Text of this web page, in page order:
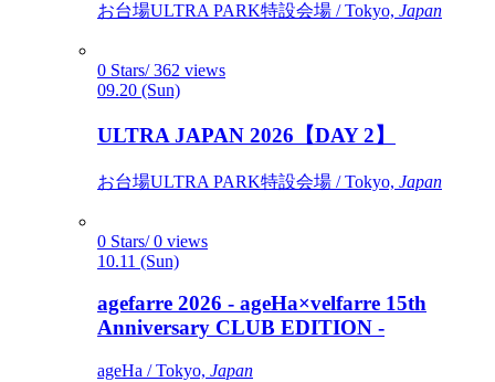
お台場ULTRA PARK特設会場 / Tokyo, Japan
0 Stars/ 362 views
09.20 (Sun)
ULTRA JAPAN 2026【DAY 2】
お台場ULTRA PARK特設会場 / Tokyo, Japan
0 Stars/ 0 views
10.11 (Sun)
agefarre 2026 - ageHa×velfarre 15th
Anniversary CLUB EDITION -
ageHa / Tokyo, Japan